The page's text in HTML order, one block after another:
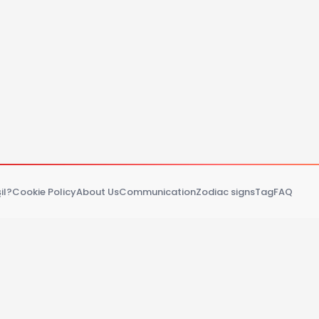
Cookie PolicyAbout UsCommunicationZodiac signsTagFAQ